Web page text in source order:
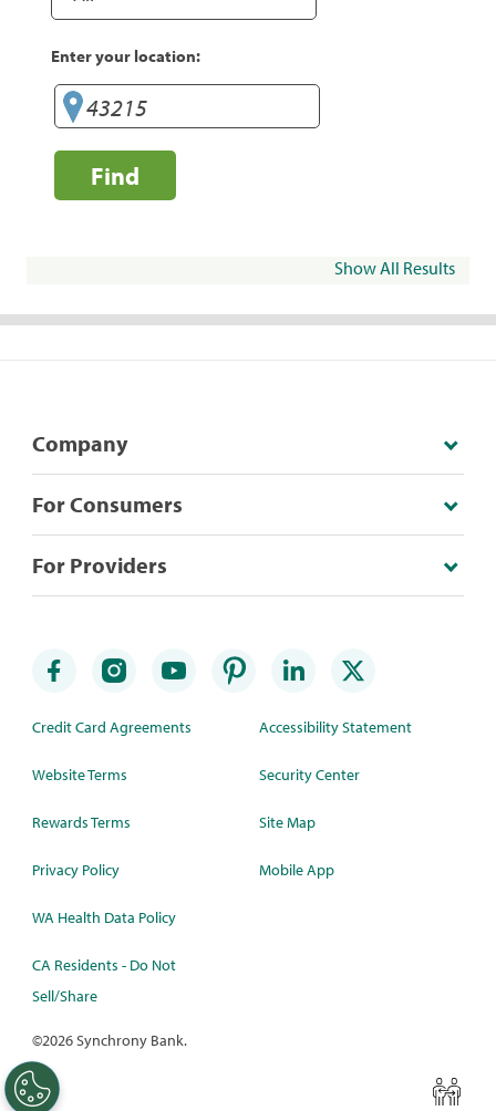
Enter your location:
Find
Show All Results
Company
For Consumers
For Providers
Credit Card Agreements
Website Terms
Rewards Terms
Privacy Policy
WA Health Data Policy
CA Residents - Do Not
Sell/Share
Accessibility Statement
Security Center
Site Map
Mobile App
©2026 Synchrony Bank.